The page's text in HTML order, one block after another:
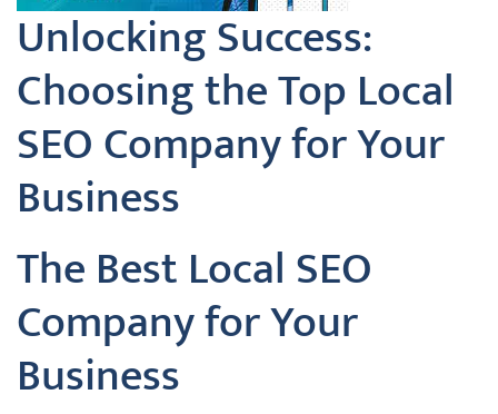
Unlocking Success:
Choosing the Top Local
SEO Company for Your
Business
The Best Local SEO
Company for Your
Business